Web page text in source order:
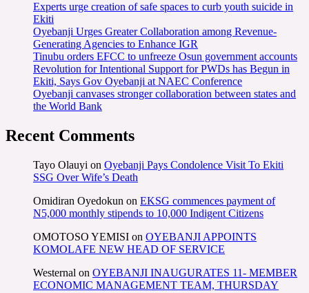
Experts urge creation of safe spaces to curb youth suicide in
Ekiti
Oyebanji Urges Greater Collaboration among Revenue-
Generating Agencies to Enhance IGR
Tinubu orders EFCC to unfreeze Osun government accounts
Revolution for Intentional Support for PWDs has Begun in
Ekiti, Says Gov Oyebanji at NAEC Conference
Oyebanji canvases stronger collaboration between states and
the World Bank
Recent Comments
Tayo Olauyi on Oyebanji Pays Condolence Visit To Ekiti
SSG Over Wife’s Death
Omidiran Oyedokun on EKSG commences payment of
N5,000 monthly stipends to 10,000 Indigent Citizens
OMOTOSO YEMISI on OYEBANJI APPOINTS
KOMOLAFE NEW HEAD OF SERVICE
Westernal on OYEBANJI INAUGURATES 11- MEMBER
ECONOMIC MANAGEMENT TEAM, THURSDAY